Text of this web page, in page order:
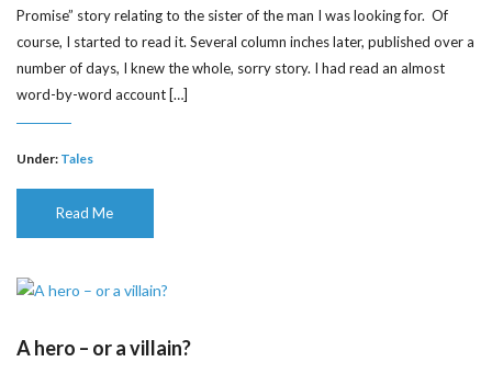
Promise” story relating to the sister of the man I was looking for. Of
course, I started to read it. Several column inches later, published over a
number of days, I knew the whole, sorry story. I had read an almost
word-by-word account […]
Under: Tales
Read Me
A hero – or a villain?